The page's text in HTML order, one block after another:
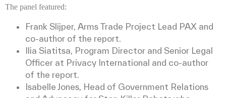
The panel featured:
Frank Slijper, Arms Trade Project Lead PAX and
co-author of the report.
Ilia Siatitsa, Program Director and Senior Legal
Officer at Privacy International and co-author
of the report.
Isabelle Jones, Head of Government Relations